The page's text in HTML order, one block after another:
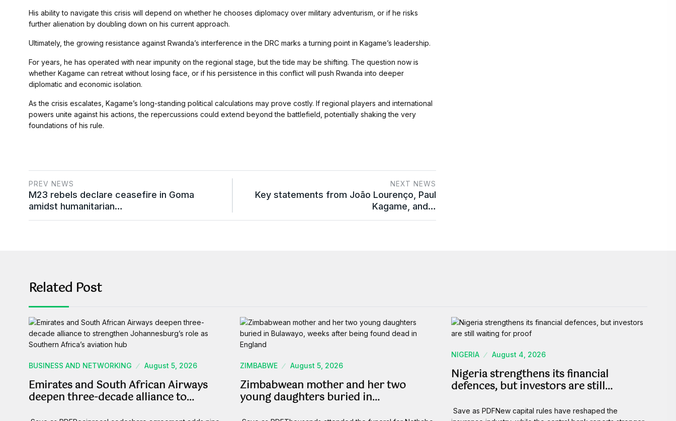
His ability to navigate this crisis will depend on whether he chooses diplomacy over military adventurism, or if he risks
further alienation by doubling down on his current approach.
Ultimately, the growing resistance against Rwanda’s interference in the DRC marks a turning point in Kagame’s leadership.
For years, he has operated with near impunity on the regional stage, but the tide may be shifting. The question now is
whether Kagame can retreat without losing face, or if his persistence in this conflict will push Rwanda into deeper
diplomatic and economic isolation.
As the crisis escalates, Kagame’s long-standing political calculations may prove costly. If regional players and international
powers unite against his actions, the repercussions could extend beyond the battlefield, potentially shaking the very
foundations of his rule.
PREV NEWS
M23 rebels declare ceasefire in Goma
amidst humanitarian…
NEXT NEWS
Key statements from João Lourenço, Paul
Kagame, and…
Related Post
BUSINESS AND NETWORKING August 5, 2026
Emirates and South African Airways
deepen three-decade alliance to…
ZIMBABWE August 5, 2026
Zimbabwean mother and her two
young daughters buried in…
NIGERIA August 4, 2026
Nigeria strengthens its financial
defences, but investors are still…
Save as PDFNew capital rules have reshaped the